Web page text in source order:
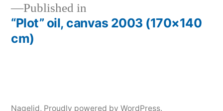
Post
Published in
“Plot” oil, canvas 2003 (170×140
cm)
Nagelid, Proudly powered by WordPress.